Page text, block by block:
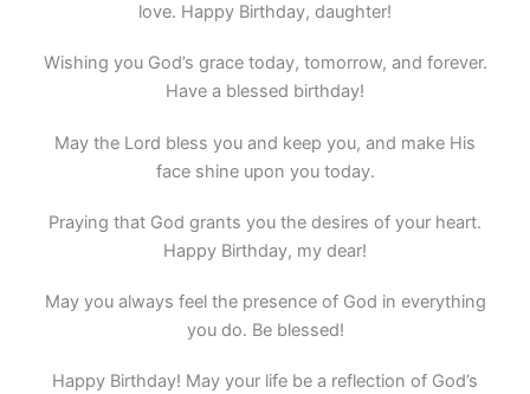
love. Happy Birthday, daughter!
Wishing you God’s grace today, tomorrow, and forever.
Have a blessed birthday!
May the Lord bless you and keep you, and make His
face shine upon you today.
Praying that God grants you the desires of your heart.
Happy Birthday, my dear!
May you always feel the presence of God in everything
you do. Be blessed!
Happy Birthday! May your life be a reflection of God’s